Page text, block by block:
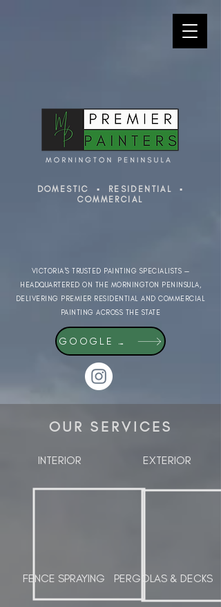
DOMESTIC ▪ RESIDENTIAL ▪
COMMERCIAL
VICTORIA'S TRUSTED PAINTING SPECIALISTS —
HEADQUARTERED ON THE MORNINGTON PENINSULA,
DELIVERING PREMIER RESIDENTIAL AND COMMERCIAL
PAINTING ACROSS THE STATE
GOOGLE REVIEWS
OUR SERVICES
INTERIOR EXTERIOR
FENCE SPRAYING PERGOLAS & DECKS